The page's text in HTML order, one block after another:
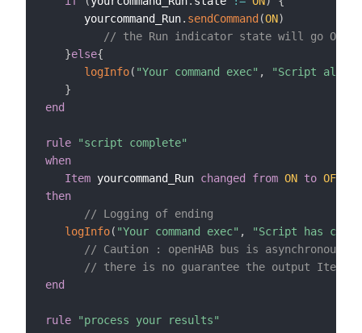
      yourcommand_Run
. sendCommand (ON)
// the Run indicator state will go ON
}else{
logInfo( "Your command exec" ,
"Script
}
end
rule
"script complete"
when
Item yourcommand_Run changed from ON to OFF
then
// Logging of ending
logInfo( "Your command exec" ,
"Script has
// Caution : openHAB bus is asynchronous
// there is no guarantee the output Item
end
rule
"process your results"